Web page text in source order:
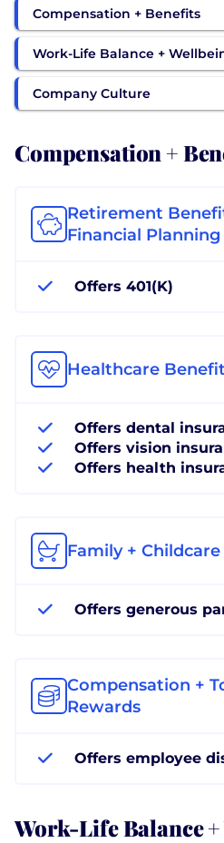
Compensation + Benefits
Work-Life Balance +
Company Culture
Compensation +
Retirement
Financial Planning
Offers 401(K)
Healthcare
Offers dental
Offers vision
Offers health
Family +
Offers generous
Compensation +
Rewards
Offers employee
Work-Life Balance